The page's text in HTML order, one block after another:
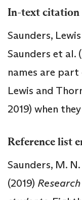
In-text citation
Saunders,
Saunders et al.
names are part
Lewis and
2019) when
Reference list
Saunders, M.
(2019)